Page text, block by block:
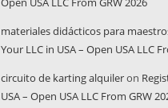
materiales didácticos para
Your LLC in USA – Open USA LLC
circuito de karting alquileron
USA – Open USA LLC From GRW